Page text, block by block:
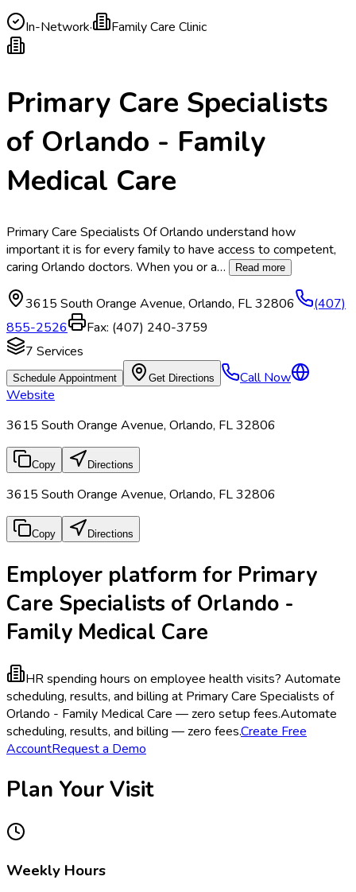
In-Network· Family Care Clinic
Primary Care Specialists
of Orlando - Family
Medical Care
Primary Care Specialists Of Orlando understand how
important it is for every family to have access to competent,
caring Orlando doctors. When you or a… Read more
3615 South Orange Avenue, Orlando, FL32806
(407)
855-2526
Fax: (407) 240-3759
7 Services
Schedule Appointment Get Directions
Call Now
Website
3615 South Orange Avenue, Orlando, FL 32806
Copy Directions
3615 South Orange Avenue, Orlando, FL 32806
Copy Directions
Employer platform for Primary
Care Specialists of Orlando -
Family Medical Care
HR spending hours on employee health visits? Automate
scheduling, results, and billing at Primary Care Specialists of
Orlando - Family Medical Care — zero setup fees.Automate
scheduling, results, and billing — zero fees.Create Free
AccountRequest a Demo
Plan Your Visit
Weekly Hours